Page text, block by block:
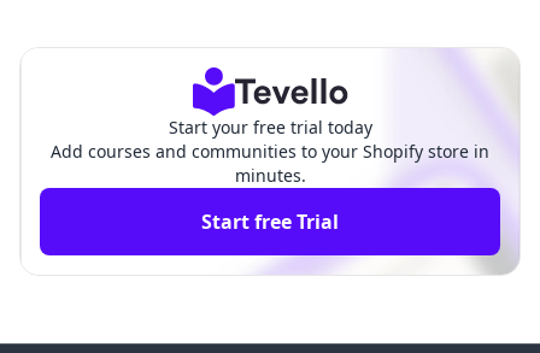
Start your free trial today
Add courses and communities to your Shopify store in
minutes.
Start free Trial